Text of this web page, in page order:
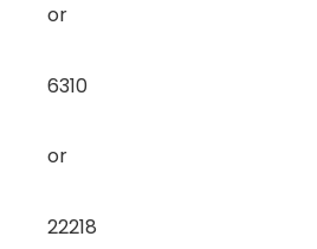
or
6310
or
22218